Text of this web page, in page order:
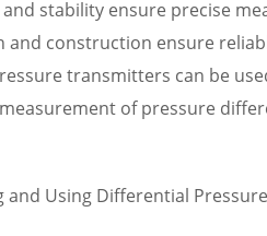
and stability ensure precise
and construction ensure
transmitters can be
of pressure
and Using Differential